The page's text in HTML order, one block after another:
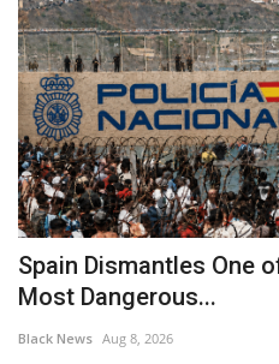
Spain Dismantles One
Most Dangerous...
Black News Aug 8, 2026